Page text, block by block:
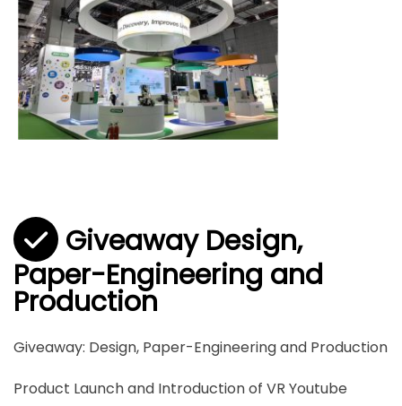
Giveaway Design,
Paper-Engineering and
Production
Giveaway: Design, Paper-Engineering and Production
Product Launch and Introduction of VR Youtube